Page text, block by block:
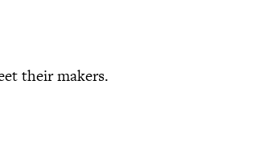
their makers.